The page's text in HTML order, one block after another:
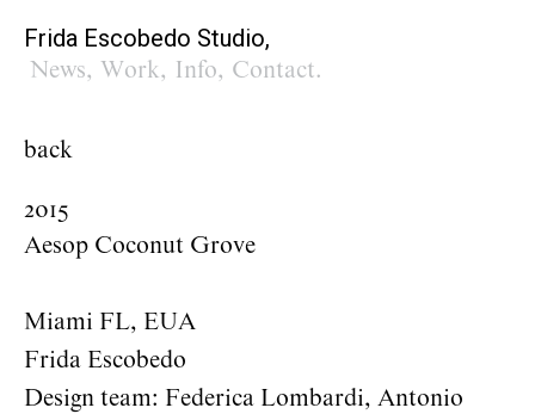
Frida Escobedo Studio,
News, Work, Info, Contact.
back
2015
Aesop Coconut Grove
Miami FL, EUA
Frida Escobedo
Design team: Federica Lombardi, Antonio